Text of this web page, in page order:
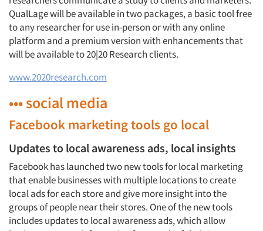
QualLage will be available in two packages, a basic tool free
to any researcher for use in-person or with any online
platform and a premium version with enhancements that
will be available to 20|20 Research clients.
www.2020research.com
••• social media
Facebook marketing tools go local
Updates to local awareness ads, local insights
Facebook has launched two new tools for local marketing
that enable businesses with multiple locations to create
local ads for each store and give more insight into the
groups of people near their stores. One of the new tools
includes updates to local awareness ads, which allow